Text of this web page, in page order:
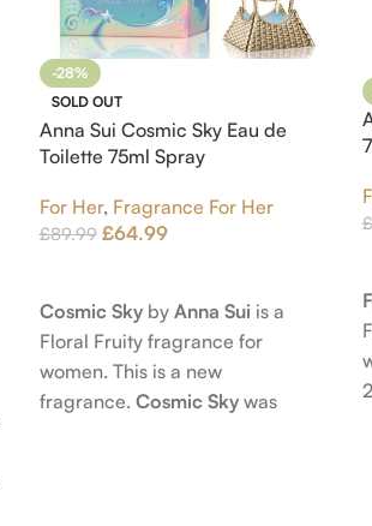
-28%
SOLD OUT
Anna Sui Cosmic Sky Eau de
Toilette 75ml Spray
For Her, Fragrance For Her
£89.99 £64.99
Cosmic Skyby Anna Sui is a
Floral Fruity fragrance for
women. This is a new
fragrance. Cosmic Skywas
£